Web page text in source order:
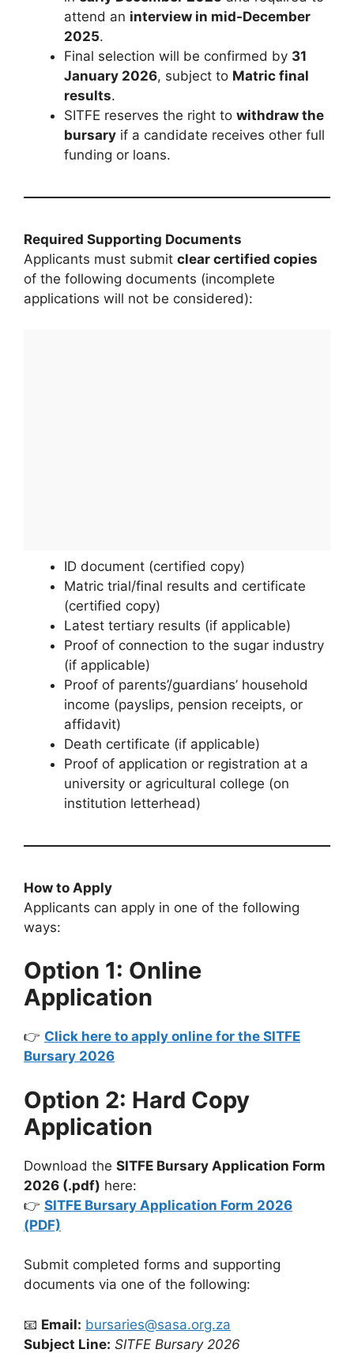
attend an interview in mid-December
2025.
Final selection will be confirmed by 31
January 2026, subject to Matric final
results.
SITFE reserves the right to withdraw the
bursary if a candidate receives other full
funding or loans.
Required Supporting Documents
Applicants must submit clear certified copies
of the following documents (incomplete
applications will not be considered):
ID document (certified copy)
Matric trial/final results and certificate
(certified copy)
Latest tertiary results (if applicable)
Proof of connection to the sugar industry
(if applicable)
Proof of parents’/guardians’ household
income (payslips, pension receipts, or
affidavit)
Death certificate (if applicable)
Proof of application or registration at a
university or agricultural college (on
institution letterhead)
How to Apply
Applicants can apply in one of the following
ways:
Option 1: Online
Application
👉 Click here to apply online for the SITFE
Bursary 2026
Option 2: Hard Copy
Application
Download the SITFE Bursary Application Form
2026 (.pdf) here:
👉 SITFE Bursary Application Form 2026
(PDF)
Submit completed forms and supporting
documents via one of the following:
📧 Email: bursaries@sasa.org.za
Subject Line: SITFE Bursary 2026